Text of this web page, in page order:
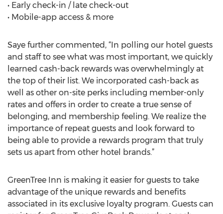
• Early check-in / late check-out
• Mobile-app access & more
Saye further commented, “In polling our hotel guests
and staff to see what was most important, we quickly
learned cash-back rewards was overwhelmingly at
the top of their list. We incorporated cash-back as
well as other on-site perks including member-only
rates and offers in order to create a true sense of
belonging, and membership feeling. We realize the
importance of repeat guests and look forward to
being able to provide a rewards program that truly
sets us apart from other hotel brands.”
GreenTree Inn is making it easier for guests to take
advantage of the unique rewards and benefits
associated in its exclusive loyalty program. Guests can